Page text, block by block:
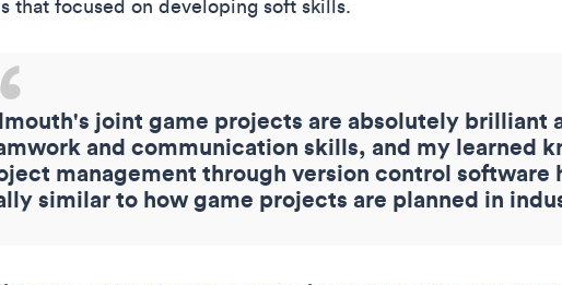
that focused on developing soft skills.
joint game projects are absolutely
and communication skills, and my learned
management through version control software
similar to how game projects are planned in